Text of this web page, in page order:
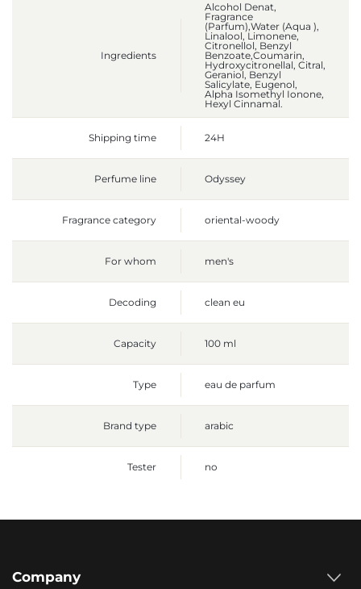
Ingredients
Alcohol Denat,
Fragrance
(Parfum),Water (Aqua ),
Linalool, Limonene,
Citronellol, Benzyl
Benzoate,Coumarin,
Hydroxycitronellal, Citral,
Geraniol, Benzyl
Salicylate, Eugenol,
Alpha Isomethyl Ionone,
Hexyl Cinnamal.
Shipping time 24H
Perfume line Odyssey
Fragrance category oriental-woody
For whom men's
Decoding clean eu
Capacity 100 ml
Type eau de parfum
Brand type arabic
Tester no
Company